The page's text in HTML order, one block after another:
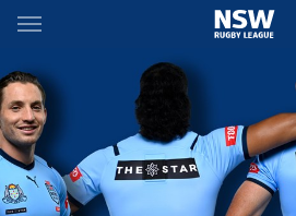
Main
You have skipped the navigation, tab